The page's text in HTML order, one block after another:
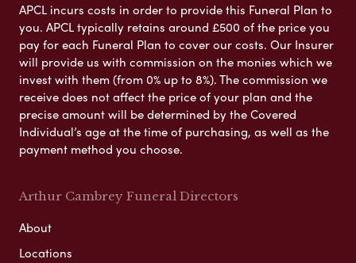
APCL incurs costs in order to provide this Funeral Plan to
you. APCL typically retains around £500 of the price you
pay for each Funeral Plan to cover our costs. Our Insurer
will provide us with commission on the monies which we
invest with them (from 0% up to 8%). The commission we
receive does not affect the price of your plan and the
precise amount will be determined by the Covered
Individual’s age at the time of purchasing, as well as the
payment method you choose.
Arthur Cambrey Funeral Directors
About
Locations